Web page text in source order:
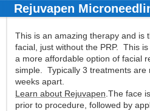
Rejuvapen
This is an amazing therapy and is
facial, just without the PRP. This
a more affordable option of facial
simple. Typically 3 treatments are
weeks apart.
Learn about Rejuvapen.The face
prior to procedure, followed by